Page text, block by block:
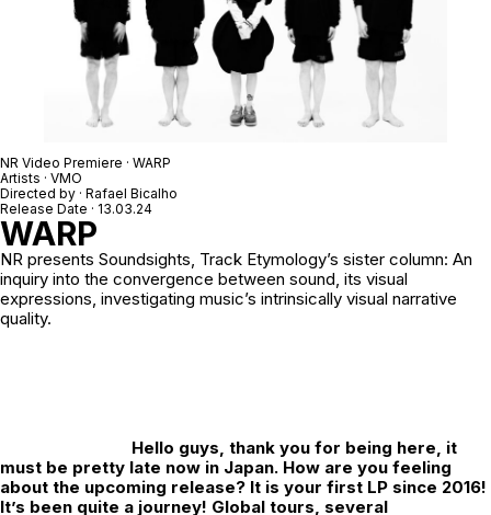
NR Video Premiere · WARP
Artists · VMO
Directed by · Rafael Bicalho
Release Date · 13.03.24
WARP
NR presents Soundsights, Track Etymology’s sister column: An
inquiry into the convergence between sound, its visual
expressions, investigating music’s intrinsically visual narrative
quality.
Hello guys, thank you for being here, it
must be pretty late now in Japan. How are you feeling
about the upcoming release? It is your first LP since 2016!
It’s been quite a journey! Global tours, several